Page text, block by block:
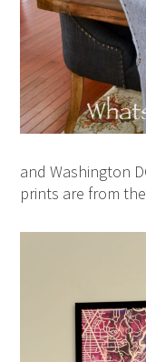
and Washington
prints are from